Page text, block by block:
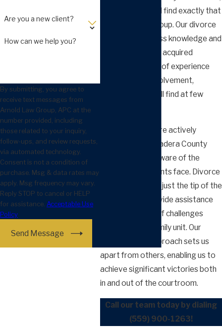
and we think you’ll find exactly that
at Arnold Law Group. Our divorce
attorneys possess knowledge and
talent that is only acquired
through decades of experience
and hands-on involvement,
something you will find at few
Additionally, we are actively
involved in the Madera County
community and aware of the
struggles our clients face. Divorce
representation is just the tip of the
iceberg – we provide assistance
for a vast array of challenges
related to the family unit. Our
collaborative approach sets us
apart from others, enabling us to
achieve significant victories both
in and out of the courtroom.
Call our team today by dialing
(559) 900-1263!
Are you a new client?
How can we help you?
By submitting, you agree to
receive text messages from
Arnold Law Group, APC at the
number provided, including
those related to your inquiry,
follow-ups, and review requests,
via automated technology.
Consent is not a condition of
purchase. Msg & data rates may
apply. Msg frequency may vary.
Reply STOP to cancel or HELP
for assistance. Acceptable Use
Policy
Send Message